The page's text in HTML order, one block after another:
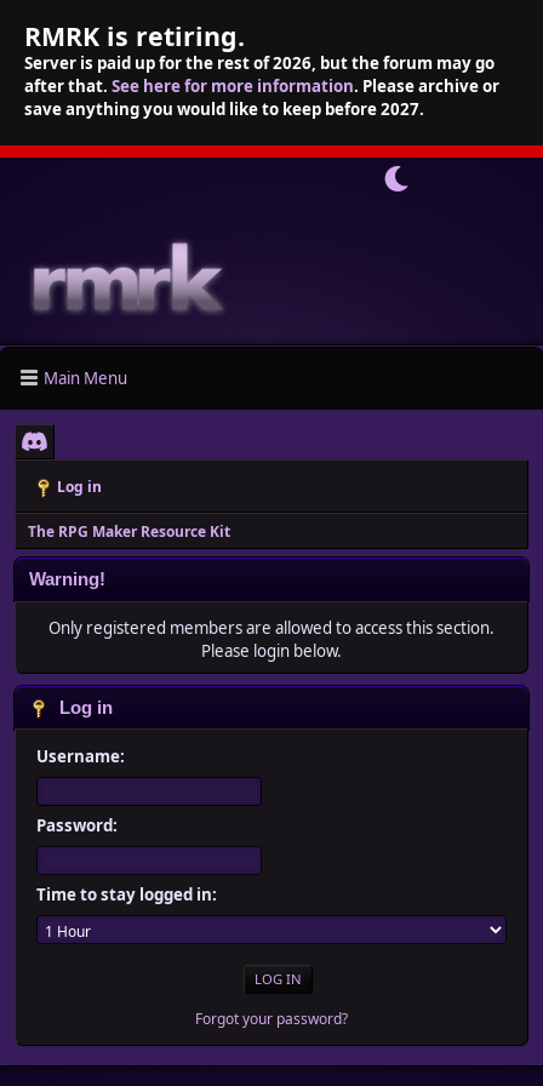
RMRK is retiring.
Server is paid up for the rest of 2026, but the forum may go
after that. See here for more information. Please archive or
save anything you would like to keep before 2027.
Main Menu
Log in
The RPG Maker Resource Kit
Warning!
Only registered members are allowed to access this section.
Please login below.
Log in
Username:
Password:
Time to stay logged in:
Forgot your password?